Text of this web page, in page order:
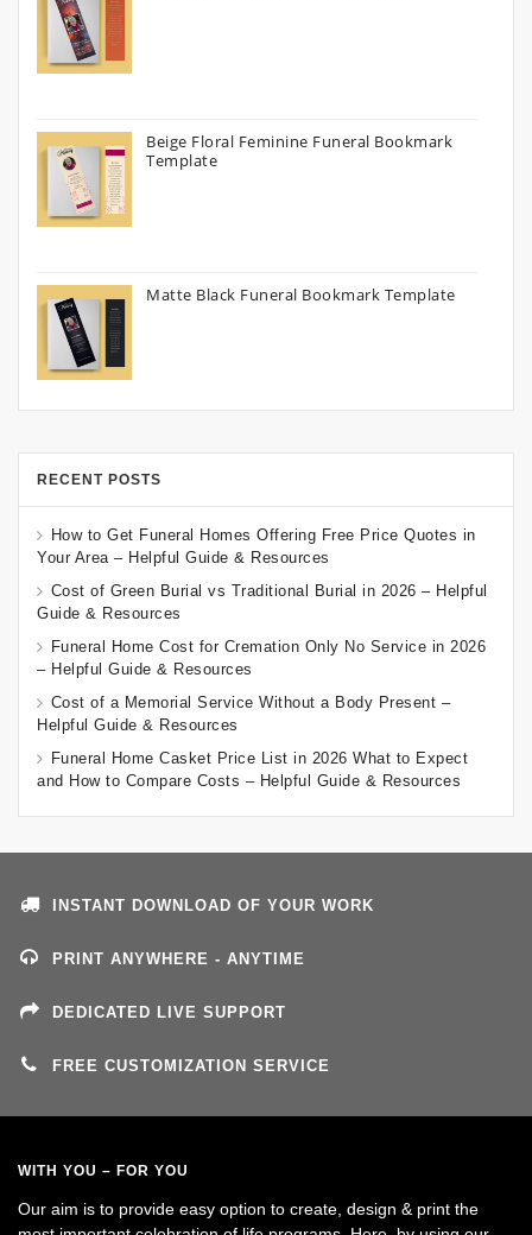
Beige Floral Feminine Funeral Bookmark
Template
Matte Black Funeral Bookmark Template
RECENT POSTS
How to Get Funeral Homes Offering Free Price Quotes in
Your Area – Helpful Guide & Resources
Cost of Green Burial vs Traditional Burial in 2026 – Helpful
Guide & Resources
Funeral Home Cost for Cremation Only No Service in 2026
– Helpful Guide & Resources
Cost of a Memorial Service Without a Body Present –
Helpful Guide & Resources
Funeral Home Casket Price List in 2026 What to Expect
and How to Compare Costs – Helpful Guide & Resources
INSTANT DOWNLOAD OF YOUR WORK
PRINT ANYWHERE - ANYTIME
DEDICATED LIVE SUPPORT
FREE CUSTOMIZATION SERVICE
WITH YOU – FOR YOU
Our aim is to provide easy option to create, design & print the